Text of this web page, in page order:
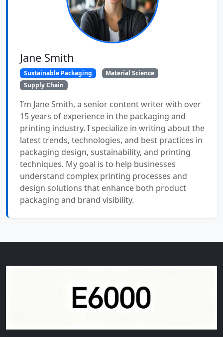
Jane Smith
Sustainable Packaging
Material Science
Supply Chain
I’m Jane Smith, a senior content writer with over
15 years of experience in the packaging and
printing industry. I specialize in writing about the
latest trends, technologies, and best practices in
packaging design, sustainability, and printing
techniques. My goal is to help businesses
understand complex printing processes and
design solutions that enhance both product
packaging and brand visibility.